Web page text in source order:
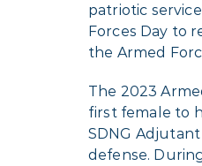
patriotic
Forces Day to
the Armed
The 2023
first female to
SDNG
defense.